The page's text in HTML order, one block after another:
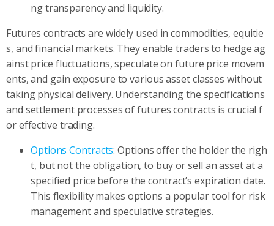
ng transparency and liquidity.
Futures contracts are widely used in commodities, equitie
s, and financial markets. They enable traders to hedge ag
ainst price fluctuations, speculate on future price movem
ents, and gain exposure to various asset classes without
taking physical delivery. Understanding the specifications
and settlement processes of futures contracts is crucial f
or effective trading.
Options Contracts: Options offer the holder the righ
t, but not the obligation, to buy or sell an asset at a
specified price before the contract’s expiration date.
This flexibility makes options a popular tool for risk
management and speculative strategies.